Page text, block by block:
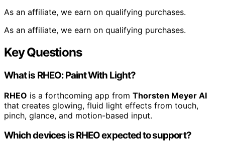
As an affiliate, we earn on qualifying purchases.
As an affiliate, we earn on qualifying purchases.
Key Questions
What is RHEO: Paint With Light?
RHEO is a forthcoming app from Thorsten Meyer AI
that creates glowing, fluid light effects from touch,
pinch, glance, and motion-based input.
Which devices is RHEO expected to support?